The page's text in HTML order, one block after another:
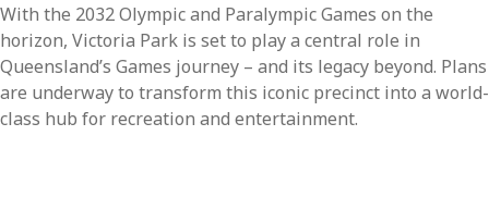
With the 2032 Olympic and Paralympic Games on the
horizon, Victoria Park is set to play a central role in
Queensland’s Games journey – and its legacy beyond. Plans
are underway to transform this iconic precinct into a world-
class hub for recreation and entertainment.